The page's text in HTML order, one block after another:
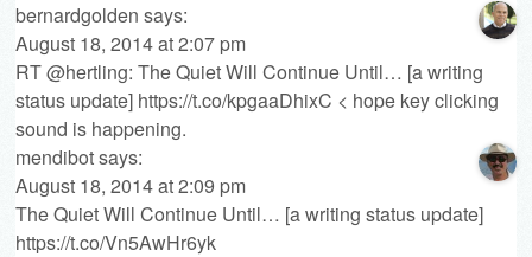
bernardgolden says:
August 18, 2014 at 2:07 pm
RT @hertling: The Quiet Will Continue Until… [a writing
status update] https://t.co/kpgaaDhixC < hope key clicking
sound is happening.
mendibotsays:
August 18, 2014 at 2:09 pm
The Quiet Will Continue Until… [a writing status update]
https://t.co/Vn5AwHr6yk